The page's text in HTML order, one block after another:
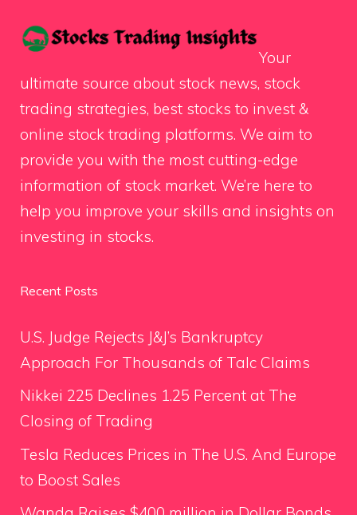
Your
ultimate source about stock news, stock
trading strategies, best stocks to invest &
online stock trading platforms. We aim to
provide you with the most cutting-edge
information of stock market. We’re here to
help you improve your skills and insights on
investing in stocks.
Recent Posts
U.S. Judge Rejects J&J’s Bankruptcy
Approach For Thousands of Talc Claims
Nikkei 225 Declines 1.25 Percent at The
Closing of Trading
Tesla Reduces Prices in The U.S. And Europe
to Boost Sales